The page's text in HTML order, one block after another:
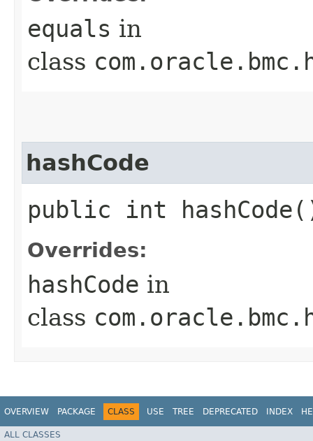
equals in
class
hashCode
public int
Overrides:
hashCode in
class
OVERVIEW PACKAGE CLASS USE TREE DEPRECATED INDEX
ALL CLASSES